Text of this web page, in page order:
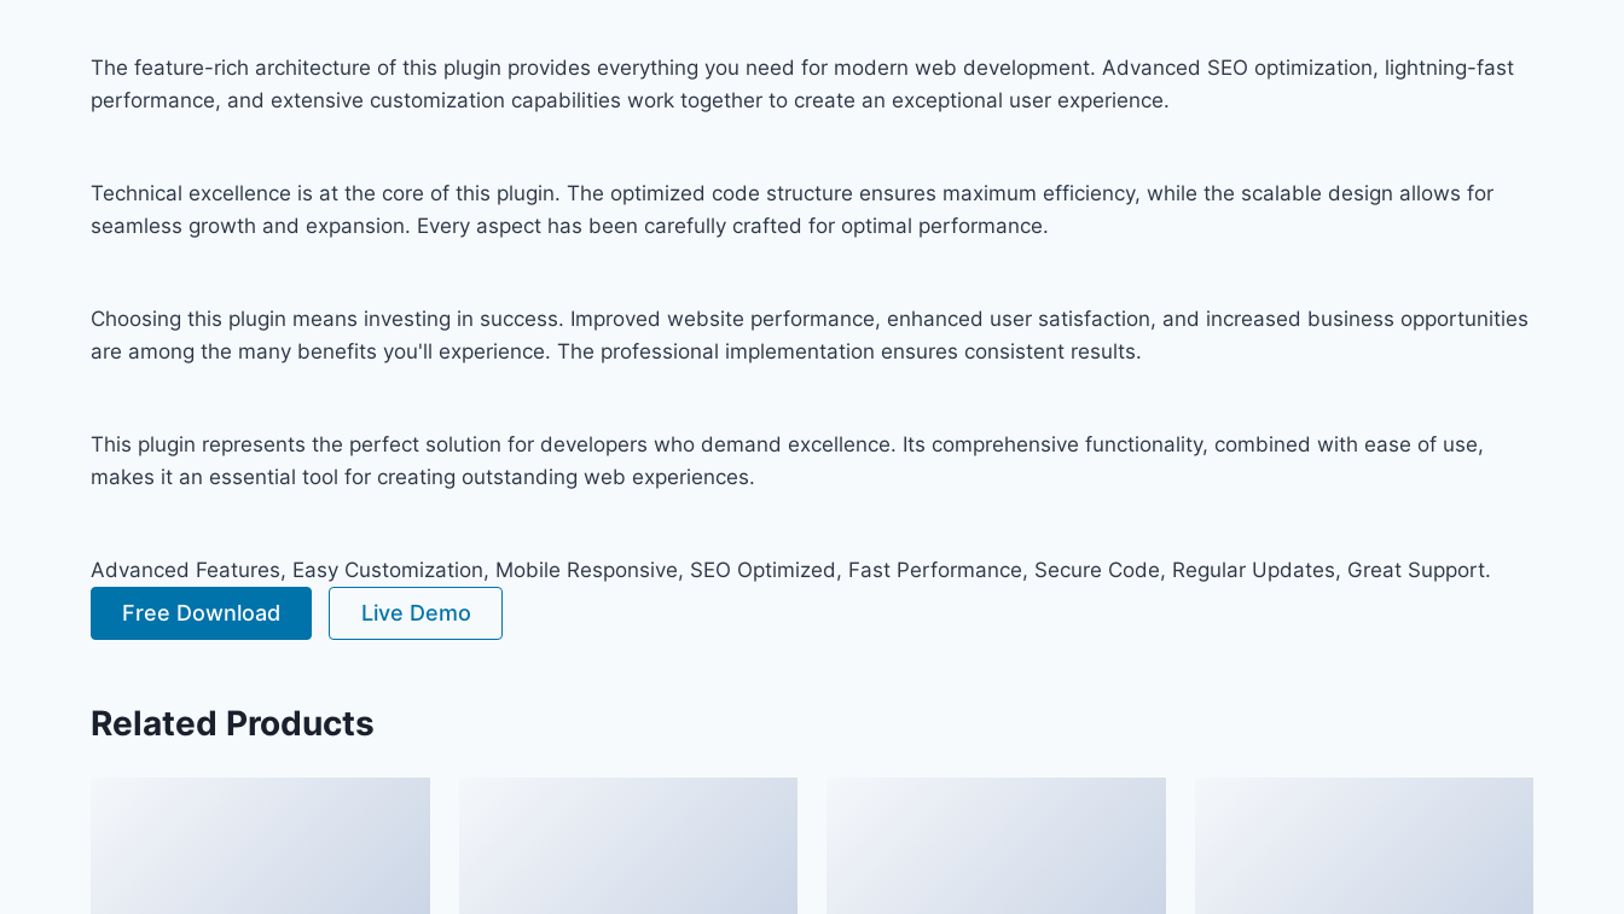
The feature-rich architecture of this plugin provides everything you need for modern web development. Advanced SEO optimization, lightning-fast
performance, and extensive customization capabilities work together to create an exceptional user experience.
Technical excellence is at the core of this plugin. The optimized code structure ensures maximum efficiency, while the scalable design allows for
seamless growth and expansion. Every aspect has been carefully crafted for optimal performance.
Choosing this plugin means investing in success. Improved website performance, enhanced user satisfaction, and increased business opportunities
are among the many benefits you'll experience. The professional implementation ensures consistent results.
This plugin represents the perfect solution for developers who demand excellence. Its comprehensive functionality, combined with ease of use,
makes it an essential tool for creating outstanding web experiences.
Advanced Features, Easy Customization, Mobile Responsive, SEO Optimized, Fast Performance, Secure Code, Regular Updates, Great Support.
Free Download Live Demo
Related Products